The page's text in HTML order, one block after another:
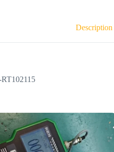
Description